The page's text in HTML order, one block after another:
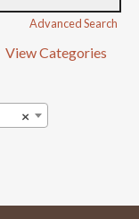
Advanced Search
View Categories
×